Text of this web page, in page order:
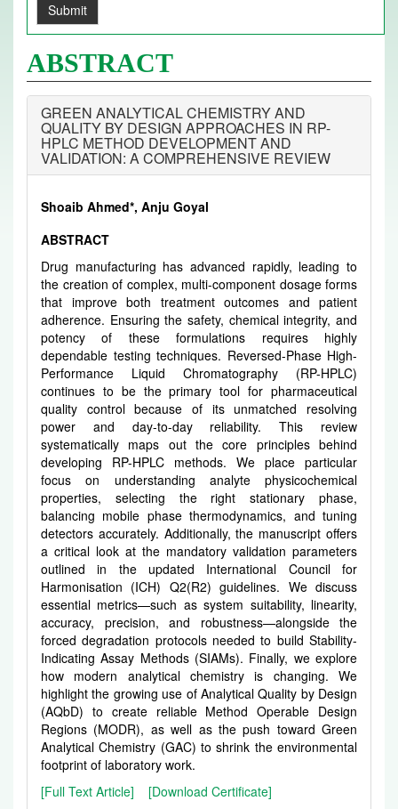
Submit
ABSTRACT
GREEN ANALYTICAL CHEMISTRY AND
QUALITY BY DESIGN APPROACHES IN RP-
HPLC METHOD DEVELOPMENT AND
VALIDATION: A COMPREHENSIVE REVIEW
Shoaib Ahmed*, Anju Goyal
ABSTRACT
Drug manufacturing has advanced rapidly, leading to
the creation of complex, multi-component dosage forms
that improve both treatment outcomes and patient
adherence. Ensuring the safety, chemical integrity, and
potency of these formulations requires highly
dependable testing techniques. Reversed-Phase High-
Performance Liquid Chromatography (RP-HPLC)
continues to be the primary tool for pharmaceutical
quality control because of its unmatched resolving
power and day-to-day reliability. This review
systematically maps out the core principles behind
developing RP-HPLC methods. We place particular
focus on understanding analyte physicochemical
properties, selecting the right stationary phase,
balancing mobile phase thermodynamics, and tuning
detectors accurately. Additionally, the manuscript offers
a critical look at the mandatory validation parameters
outlined in the updated International Council for
Harmonisation (ICH) Q2(R2) guidelines. We discuss
essential metrics—such as system suitability, linearity,
accuracy, precision, and robustness—alongside the
forced degradation protocols needed to build Stability-
Indicating Assay Methods (SIAMs). Finally, we explore
how modern analytical chemistry is changing. We
highlight the growing use of Analytical Quality by Design
(AQbD) to create reliable Method Operable Design
Regions (MODR), as well as the push toward Green
Analytical Chemistry (GAC) to shrink the environmental
footprint of laboratory work.
[Full Text Article]
[Download Certificate]